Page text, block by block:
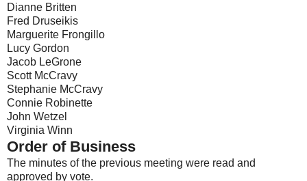
Dianne Britten
Fred Druseikis
Marguerite Frongillo
Lucy Gordon
Jacob LeGrone
Scott McCravy
Stephanie McCravy
Connie Robinette
John Wetzel
Virginia Winn
Order of Business
The minutes of the previous meeting were read and
approved by vote.